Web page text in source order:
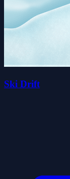
Ski Drift